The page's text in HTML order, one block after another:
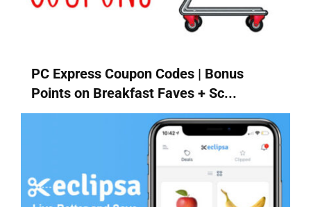
PC Express Coupon Codes | Bonus
Points on Breakfast Faves + Sc...